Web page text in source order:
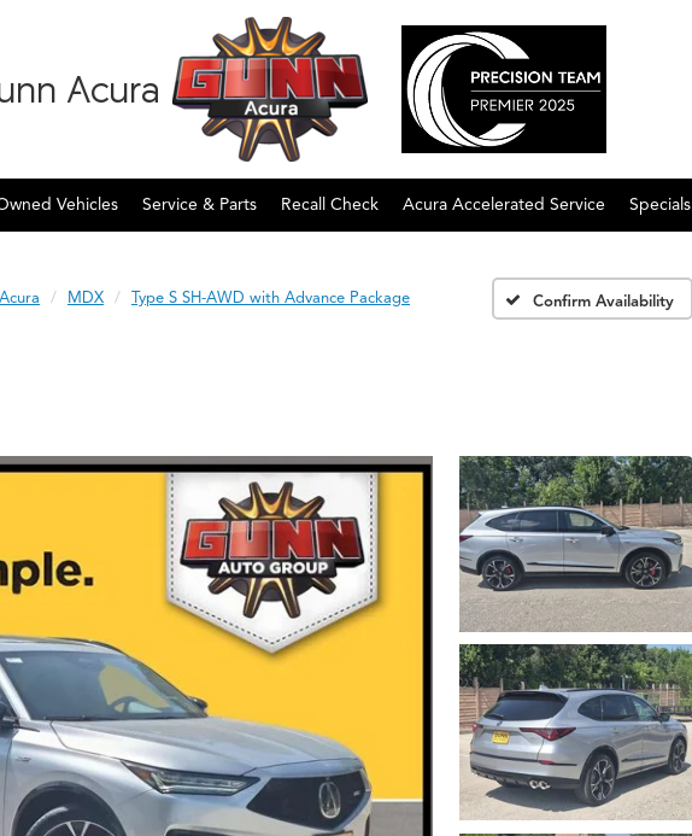
Acura
Vehicles Service & Parts Recall Check Acura Accelerated Service Specials
Acura MDX Type S SH-AWD with Advance Package Confirm Availability